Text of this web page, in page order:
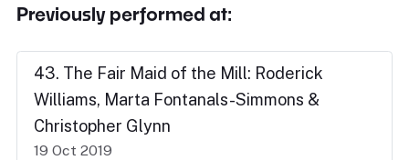
Previously performed at:
43. The Fair Maid of the Mill: Roderick
Williams, Marta Fontanals-Simmons &
Christopher Glynn
19 Oct 2019